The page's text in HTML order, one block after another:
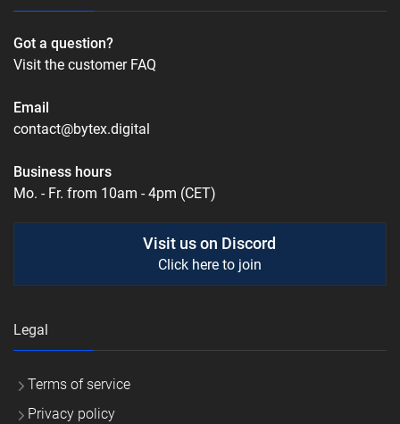
Got a question?
Visit the customer FAQ
Email
contact@bytex.digital
Business hours
Mo. - Fr. from 10am - 4pm (CET)
Visit us on Discord
Click here to join
Legal
Terms of service
Privacy policy